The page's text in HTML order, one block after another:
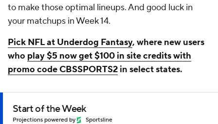
to make those optimal lineups. And good luck in
your matchups in Week 14.
Pick NFL at Underdog Fantasy, where new users
who play $5 now get $100 in site credits with
promo code CBSSPORTS2 in select states.
Start of the Week
Projections powered by Sportsline